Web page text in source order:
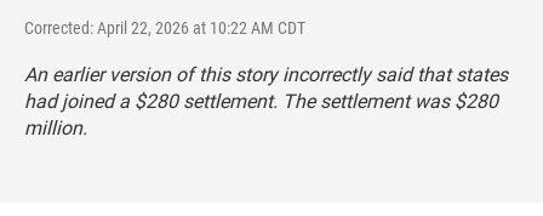
Corrected: April 22, 2026 at 10:22 AM CDT
An earlier version of this story incorrectly said that states
had joined a $280 settlement. The settlement was $280
million.